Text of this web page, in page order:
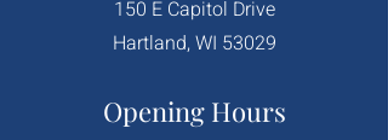
150 E Capitol Drive
Hartland, WI 53029
Opening Hours